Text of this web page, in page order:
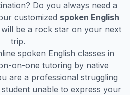
Do you always need a
customized spoken English
will be a rock star on your next
trip.
spoken English classes in
on-one tutoring by native
are a professional struggling
unable to express your